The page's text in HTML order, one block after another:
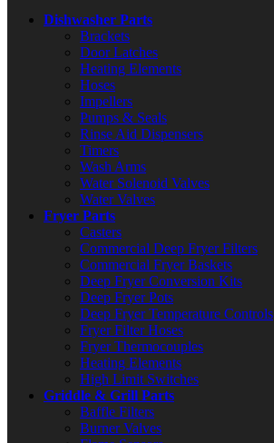
Dishwasher Parts
Brackets
Door Latches
Heating Elements
Hoses
Impellers
Pumps & Seals
Rinse Aid Dispensers
Timers
Wash Arms
Water Solenoid Valves
Water Valves
Fryer Parts
Casters
Commercial Deep Fryer Filters
Commercial Fryer Baskets
Deep Fryer Conversion Kits
Deep Fryer Pots
Deep Fryer Temperature Controls
Fryer Filter Hoses
Fryer Thermocouples
Heating Elements
High Limit Switches
Griddle & Grill Parts
Baffle Filters
Burner Valves